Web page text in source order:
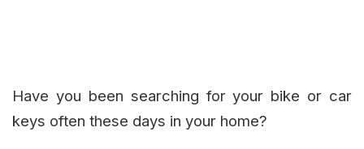
Have you been searching for your bike or car
keys often these days in your home?